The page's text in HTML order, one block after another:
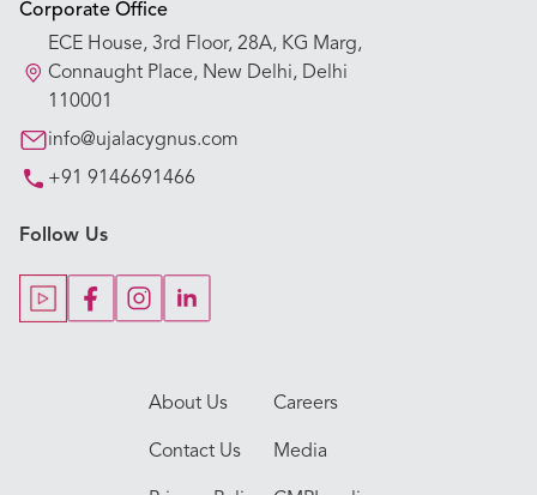
Corporate Office
ECE House, 3rd Floor, 28A, KG Marg,
Connaught Place, New Delhi, Delhi
110001
info@ujalacygnus.com
+91 9146691466
Follow Us
About Us Careers
Contact Us Media
Appointment Booking
Our Hospitals
Our Specialties
Key Procedures
Our Blogs
Our Doctors